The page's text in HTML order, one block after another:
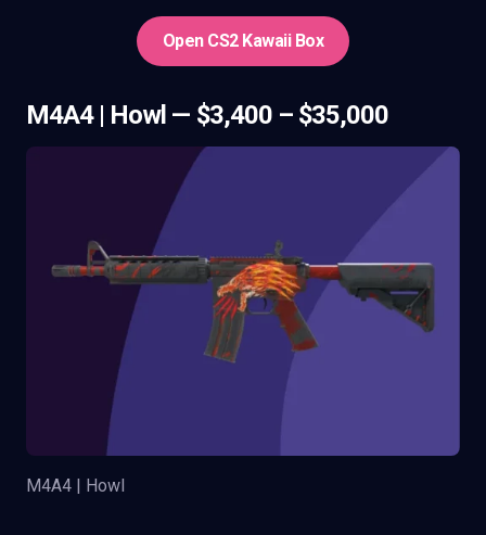
Open CS2 Kawaii Box
M4A4 | Howl — $3,400 – $35,000
M4A4 | Howl